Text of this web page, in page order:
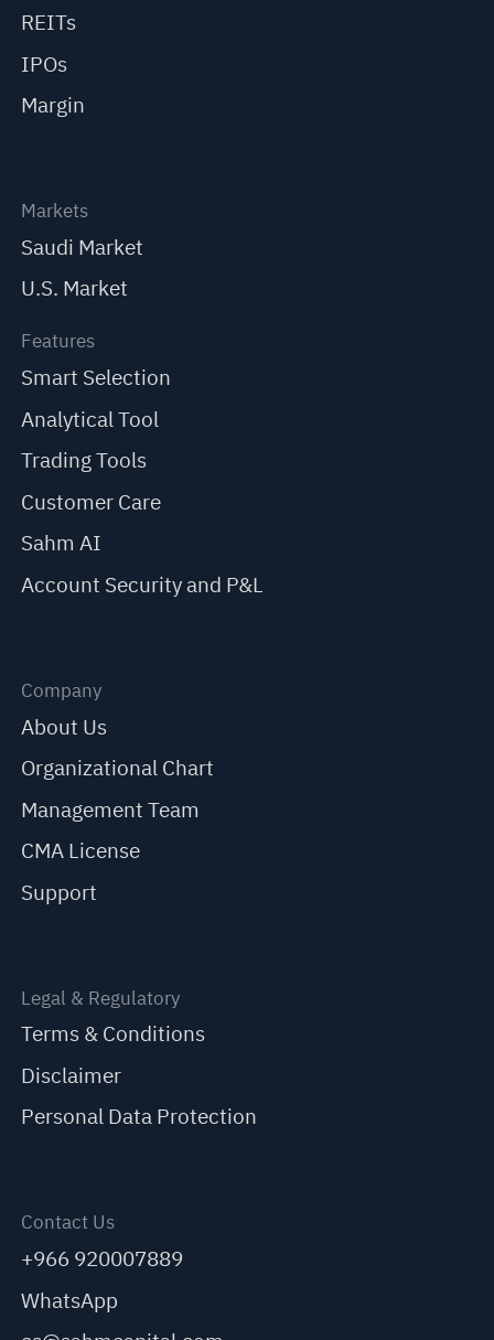
REITs
IPOs
Margin
Markets
Saudi Market
U.S. Market
Features
Smart Selection
Analytical Tool
Trading Tools
Customer Care
Sahm AI
Account Security and P&L
Company
About Us
Organizational Chart
Management Team
CMA License
Support
Legal & Regulatory
Terms & Conditions
Disclaimer
Personal Data Protection
Contact Us
+966 920007889
WhatsApp